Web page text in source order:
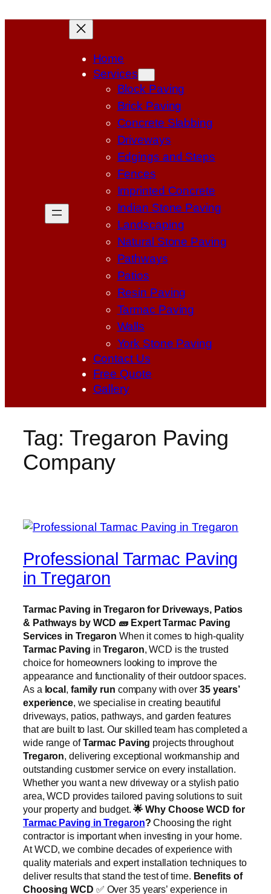
Home
Services
Block Paving
Brick Paving
Concrete Slabbing
Driveways
Edgings and Steps
Fences
Imprinted Concrete
Indian Stone Paving
Landscaping
Natural Stone Paving
Pathways
Patios
Resin Paving
Tarmac Paving
Walls
York Stone Paving
Contact Us
Free Quote
Gallery
Tag: Tregaron Paving
Company
Professional Tarmac Paving
in Tregaron
Tarmac Paving in Tregaron for Driveways, Patios
& Pathways by WCD 🧱 Expert Tarmac Paving
Services in Tregaron When it comes to high-quality
Tarmac Paving inTregaron, WCD is the trusted
choice for homeowners looking to improve the
appearance and functionality of their outdoor spaces.
As a local, family run company with over 35 years’
experience, we specialise in creating beautiful
driveways, patios, pathways, and garden features
that are built to last. Our skilled team has completed a
wide range ofTarmac Paving projects throughout
Tregaron, delivering exceptional workmanship and
outstanding customer service on every installation.
Whether you want a new driveway or a stylish patio
area, WCD provides tailored paving solutions to suit
your property and budget.🌟 Why Choose WCD for
Tarmac Paving in Tregaron? Choosing the right
contractor is important when investing in your home.
At WCD, we combine decades of experience with
quality materials and expert installation techniques to
deliver results that stand the test of time. Benefits of
Choosing WCD ✅ Over 35 years’ experience in